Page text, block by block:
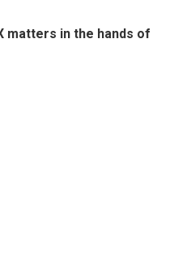
matters in the hands of